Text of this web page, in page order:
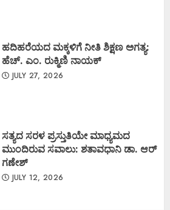
ಹದಿಹರೆಯದ ಮಕ್ಕಳಿಗೆ ನೀತಿ ಶಿಕ್ಷಣ ಅಗತ್ಯ:
ಹೆಚ್. ಎಂ. ರುಕ್ಮಿಣಿ ನಾಯಕ್
JULY 27, 2026
ಸತ್ಯದ ಸರಳ ಪ್ರಸ್ತುತಿಯೇ ಮಾಧ್ಯಮದ
ಮುಂದಿರುವ ಸವಾಲು: ಶತಾವಧಾನಿ ಡಾ. ಆರ್
ಗಣೇಶ್
JULY 12, 2026